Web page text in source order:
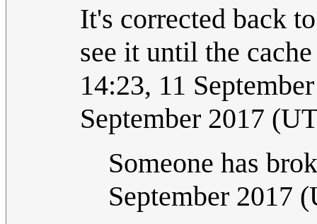
It's corrected back
see it until the
14:23, 11
September 2017
Someone has
September 2017